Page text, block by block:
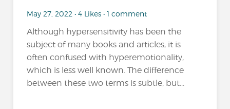
May 27, 2022 • 4 Likes • 1 comment
Although hypersensitivity has been the
subject of many books and articles, it is
often confused with hyperemotionality,
which is less well known. The difference
between these two terms is subtle, but...